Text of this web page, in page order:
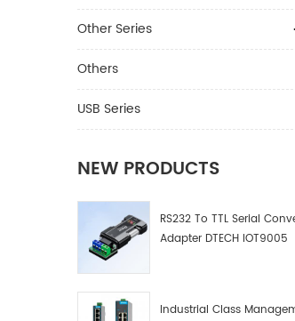
Other Series
Others
USB Series
NEW PRODUCTS
RS232 To TTL Serial
Adapter DTECH IOT9005
Industrial Class